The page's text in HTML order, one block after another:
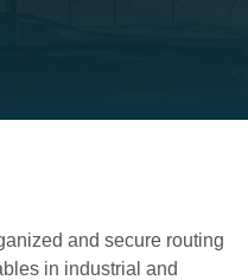
and secure routing
in industrial and